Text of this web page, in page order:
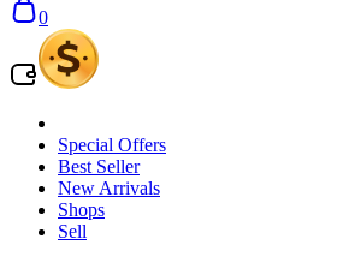
0
Special Offers
Best Seller
New Arrivals
Shops
Sell